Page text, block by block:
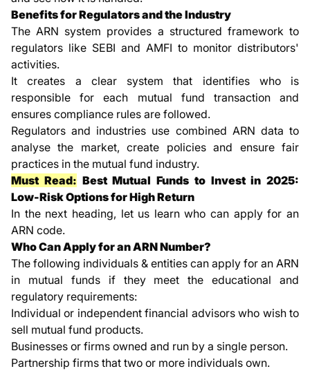
Benefits for Regulators and the Industry
The ARN system provides a structured framework to
regulators like SEBI and AMFI to monitor distributors'
activities.
It creates a clear system that identifies who is
responsible for each mutual fund transaction and
ensures compliance rules are followed.
Regulators and industries use combined ARN data to
analyse the market, create policies and ensure fair
practices in the mutual fund industry.
Must Read: Best Mutual Funds to Invest in 2025:
Low-Risk Options for High Return
In the next heading, let us learn who can apply for an
ARN code.
Who Can Apply for an ARN Number?
The following individuals & entities can apply for an ARN
in mutual funds if they meet the educational and
regulatory requirements:
Individual or independent financial advisors who wish to
sell mutual fund products.
Businesses or firms owned and run by a single person.
Partnership firms that two or more individuals own.